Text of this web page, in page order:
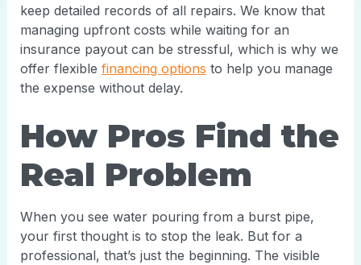
keep detailed records of all repairs. We know that
managing upfront costs while waiting for an
insurance payout can be stressful, which is why we
offer flexible financing options to help you manage
the expense without delay.
How Pros Find the
Real Problem
When you see water pouring from a burst pipe,
your first thought is to stop the leak. But for a
professional, that’s just the beginning. The visible